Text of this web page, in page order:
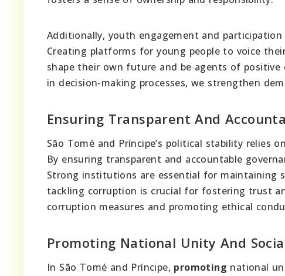
Additionally, youth engagement and
Creating platforms for young people to voice
shape their own future and be agents of
in decision-making processes, we strengthen
Ensuring Transparent And
São Tomé and Príncipe’s political stability relies on
By ensuring transparent and accountable
Strong institutions are essential for maintaining
tackling corruption is crucial for fostering trust
corruption measures and promoting ethical
Promoting National Unity And
In São Tomé and Príncipe, promoting national